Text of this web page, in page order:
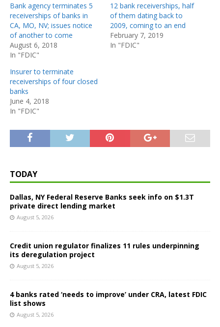
Bank agency terminates 5
receiverships of banks in
CA, MO, NV; issues notice
of another to come
August 6, 2018
In "FDIC"
12 bank receiverships, half
of them dating back to
2009, coming to an end
February 7, 2019
In "FDIC"
Insurer to terminate
receiverships of four closed
banks
June 4, 2018
In "FDIC"
TODAY
Dallas, NY Federal Reserve Banks seek info on $1.3T
private direct lending market
August 5, 2026
Credit union regulator finalizes 11 rules underpinning
its deregulation project
August 5, 2026
4 banks rated ‘needs to improve’ under CRA, latest FDIC
list shows
August 5, 2026